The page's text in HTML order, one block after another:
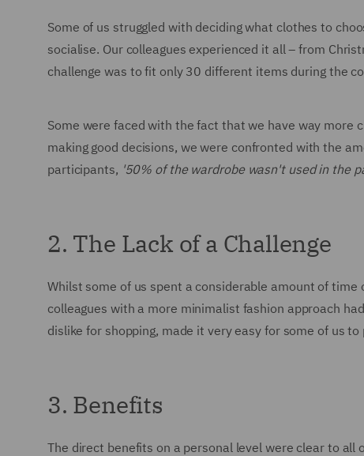
Some of us struggled with deciding what clothes to
socialise. Our colleagues experienced it all – from
challenge was to fit only 30 different items during the
Some were faced with the fact that we have way more
making good decisions, we were confronted with the
participants, '50% of the wardrobe wasn't used in the
2. The Lack of a Challenge
Whilst some of us spent a considerable amount of
colleagues with a more minimalist fashion approach
dislike for shopping, made it very easy for some of us
3. Benefits
The direct benefits on a personal level were clear to